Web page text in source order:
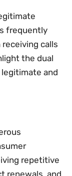
frequently
calls
the dual
and
repetitive